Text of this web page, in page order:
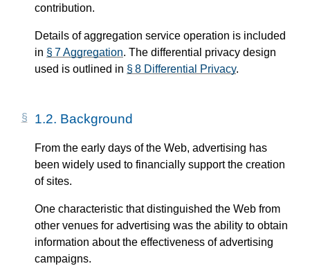
contribution.
Details of aggregation service operation is included
in § 7 Aggregation. The differential privacy design
used is outlined in § 8 Differential Privacy.
1.2. Background
From the early days of the Web, advertising has
been widely used to financially support the creation
of sites.
One characteristic that distinguished the Web from
other venues for advertising was the ability to obtain
information about the effectiveness of advertising
campaigns.